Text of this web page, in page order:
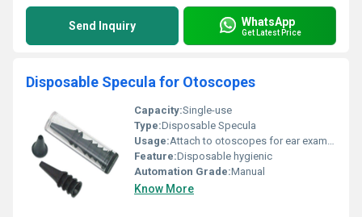
Send Inquiry WhatsApp
Get Latest Price
Disposable Specula for Otoscopes
Capacity:Single-use
Type:Disposable Specula
Usage:Attach to otoscopes for ear examinations
Feature:Disposable hygienic
Automation Grade:Manual
Know More